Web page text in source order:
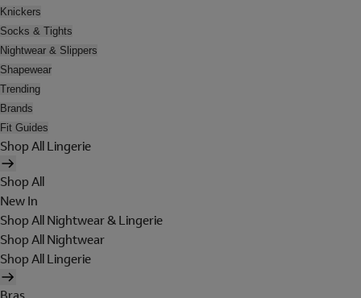
Knickers
Socks & Tights
Nightwear & Slippers
Shapewear
Trending
Brands
Fit Guides
Shop All Lingerie
Shop All
New In
Shop All Nightwear & Lingerie
Shop All Nightwear
Shop All Lingerie
Bras